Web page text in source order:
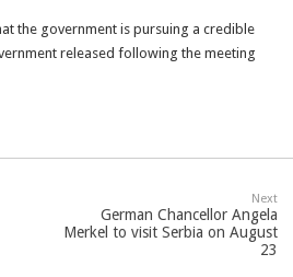
the government is pursuing a credible
released following the meeting
Next
German Chancellor Angela
Merkel to visit Serbia on August
23